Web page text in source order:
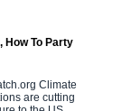
How To Party
Climate
are cutting